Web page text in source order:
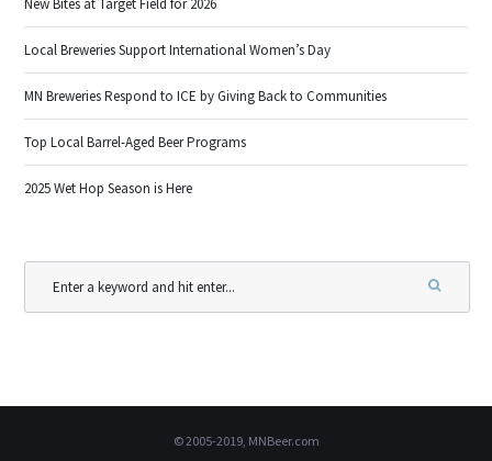
New Bites at Target Field for 2026
Local Breweries Support International Women’s Day
MN Breweries Respond to ICE by Giving Back to Communities
Top Local Barrel-Aged Beer Programs
2025 Wet Hop Season is Here
© 2005-2019, MNBeer.com